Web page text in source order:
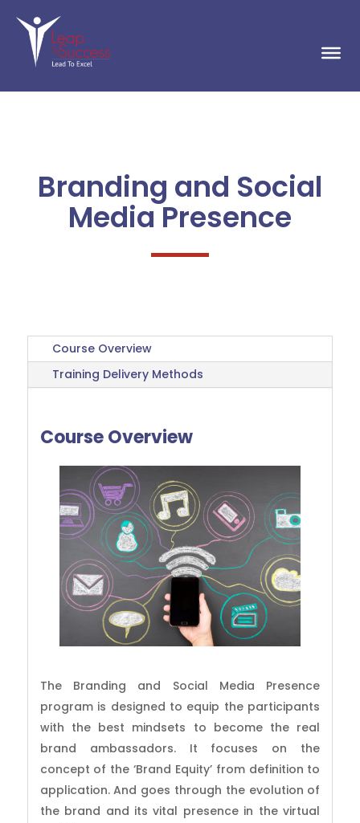
Branding and Social
Media Presence
Course Overview
Training Delivery Methods
Course Overview
The Branding and Social Media Presence
program is designed to equip the participants
with the best mindsets to become the real
brand ambassadors. It focuses on the
concept of the ‘Brand Equity’ from definition to
application. And goes through the evolution of
the brand and its vital presence in the virtual